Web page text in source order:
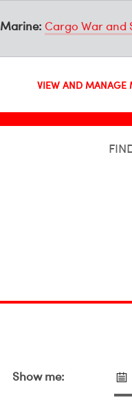
Marine: Cargo War and
VIEW AND MANAGE
Show me: